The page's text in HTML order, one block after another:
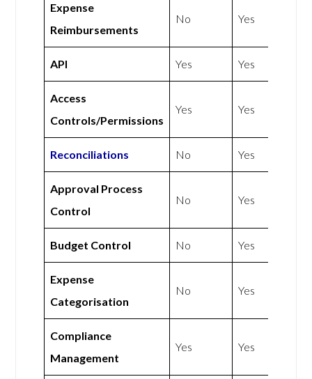
Expense
Reimbursements
No Yes
API Yes Yes
Access
Controls/Permissions
Yes Yes
Reconciliations No Yes
Approval Process
Control
No Yes
Budget Control No Yes
Expense
Categorisation
No Yes
Compliance
Management
Yes Yes